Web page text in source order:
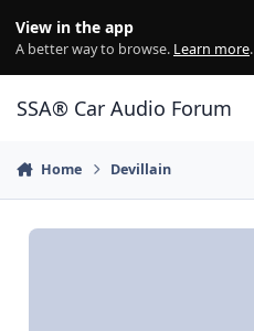
View in the app
A better way to browse. Learn more.
SSA® Car Audio Forum
Home Devillain